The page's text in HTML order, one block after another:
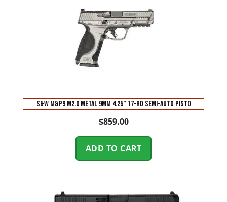
S&W M&P9 M2.0 Metal 9mm 4.25” 17-Rd Semi-Auto Pisto
$859.00
ADD TO CART